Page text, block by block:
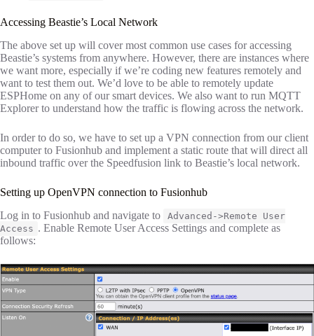
Accessing Beastie’s Local Network
The above set up will cover most common use cases for accessing
Beastie’s systems from anywhere. However, there are instances where
we want more, especially if we’re coding new features remotely and
want to test them out. We’d love to be able to remotely update
ESPHome on any of our smart devices. We also want to run MQTT
Explorer to understand how the traffic is flowing across the network.
In order to do so, we have to set up a VPN connection from our client
computer to Fusionhub and implement a static route that will direct all
inbound traffic over the Speedfusion link to Beastie’s local network.
Setting up OpenVPN connection to Fusionhub
Log in to Fusionhub and navigate to
Advanced->Remote User
Access . Enable Remote User Access Settings and complete as
follows: